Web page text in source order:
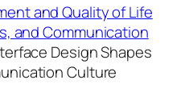
and Quality of Life
and Communication
Design Shapes
Culture